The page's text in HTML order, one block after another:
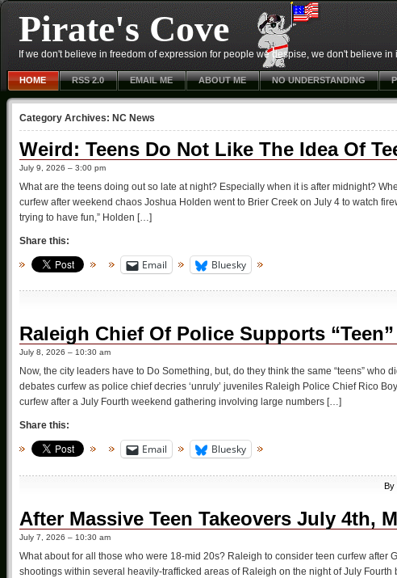
Pirate's Cove
If we don't believe in freedom of expression for people we despise, we don't believe in
HOME RSS 2.0 EMAIL ME ABOUT ME NO UNDERSTANDING
Category Archives: NC News
Weird: Teens Do Not Like The Idea Of
July 9, 2026 – 3:00 pm
What are the teens doing out so late at night? Especially when it is after midnight?
curfew after weekend chaos Joshua Holden went to Brier Creek on July 4 to watch
trying to have fun,” Holden […]
Share this:
Email Bluesky
Raleigh Chief Of Police Supports
July 8, 2026 – 10:30 am
Now, the city leaders have to Do Something, but, do they think the same “teens” who
debates curfew as police chief decries ‘unruly’ juveniles Raleigh Police Chief Rico
curfew after a July Fourth weekend gathering involving large numbers […]
Share this:
Email Bluesky
By
After Massive Teen Takeovers July 4th,
July 7, 2026 – 10:30 am
What about for all those who were 18-mid 20s? Raleigh to consider teen curfew after
shootings within several heavily-trafficked areas of Raleigh on the night of July